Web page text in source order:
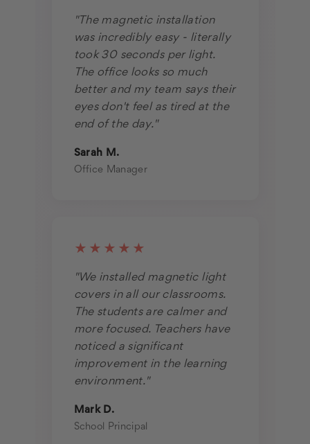
"The magnetic installation
was incredibly easy - literally
took 30 seconds per light.
The office looks so much
better and my team says their
eyes don't feel as tired at the
end of the day."
Sarah M.
Office Manager
★★★★★
"We installed magnetic light
covers in all our classrooms.
The students are calmer and
more focused. Teachers have
noticed a significant
improvement in the learning
environment."
Mark D.
School Principal